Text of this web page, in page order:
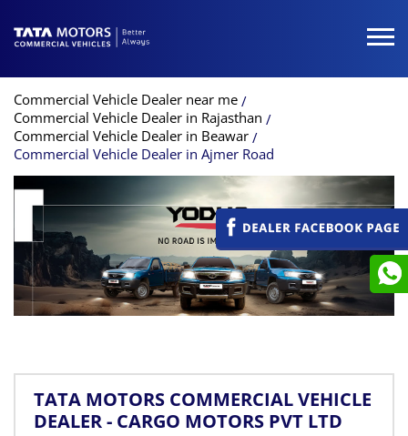
Commercial Vehicle Dealer near me
Commercial Vehicle Dealer in Rajasthan
Commercial Vehicle Dealer in Beawar
Commercial Vehicle Dealer in Ajmer Road
TATA MOTORS COMMERCIAL VEHICLE
DEALER - CARGO MOTORS PVT LTD